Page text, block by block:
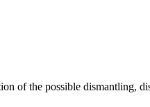
of the possible dismantling,